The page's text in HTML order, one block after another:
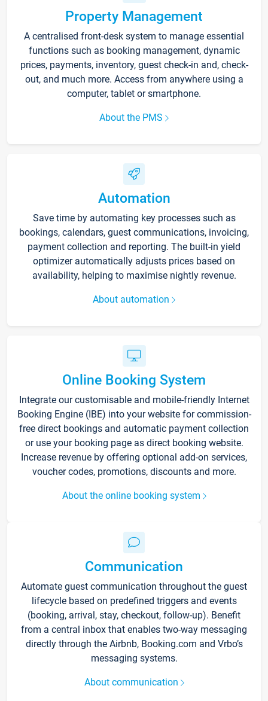
Property Management
A centralised front-desk system to manage essential
functions such as booking management, dynamic
prices, payments, inventory, guest check-in and, check-
out, and much more. Access from anywhere using a
computer, tablet or smartphone.
About the PMS
Automation
Save time by automating key processes such as
bookings, calendars, guest communications, invoicing,
payment collection and reporting. The built-in yield
optimizer automatically adjusts prices based on
availability, helping to maximise nightly revenue.
About automation
Online Booking System
Integrate our customisable and mobile-friendly Internet
Booking Engine (IBE) into your website for commission-
free direct bookings and automatic payment collection
or use your booking page as direct booking website.
Increase revenue by offering optional add-on services,
voucher codes, promotions, discounts and more.
About the online booking system
Communication
Automate guest communication throughout the guest
lifecycle based on predefined triggers and events
(booking, arrival, stay, checkout, follow-up). Benefit
from a central inbox that enables two-way messaging
directly through the Airbnb, Booking.com and Vrbo’s
messaging systems.
About communication